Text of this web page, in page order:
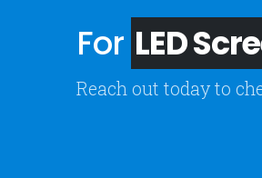
For LED
Reach out today to